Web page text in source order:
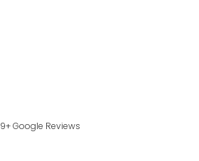
9+ Google Reviews